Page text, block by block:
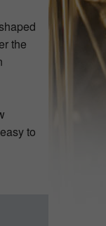
the
to